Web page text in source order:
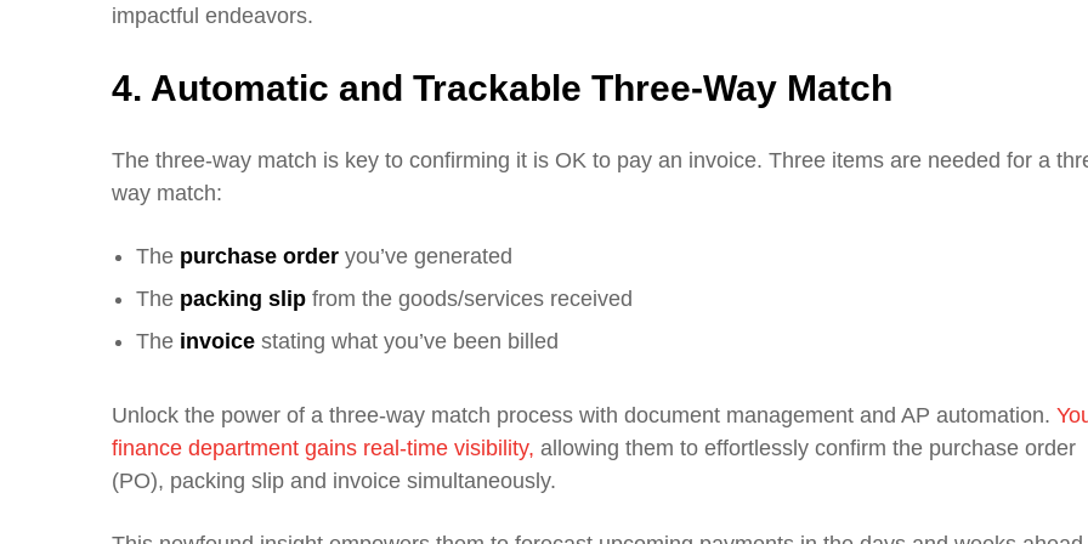
impactful endeavors.
4. Automatic and Trackable Three-Way Match
The three-way match is key to confirming it is OK to pay an invoice. Three items are needed for a
way match:
The purchase order you’ve generated
The packing slip from the goods/services received
The invoice stating what you’ve been billed
Unlock the power of a three-way match process with document management and AP automation.
finance department gains real-time visibility, allowing them to effortlessly confirm the purchase order
(PO), packing slip and invoice simultaneously.